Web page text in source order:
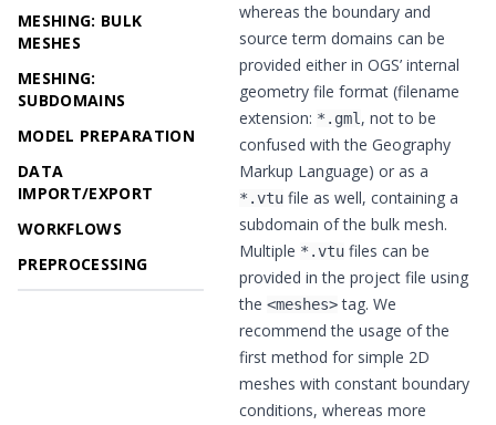
MESHING: BULK
MESHES
MESHING:
SUBDOMAINS
MODEL PREPARATION
DATA
IMPORT/EXPORT
WORKFLOWS
PREPROCESSING
whereas the boundary and
source term domains can be
provided either in OGS’ internal
geometry file format (filename
extension: *.gml , not to be
confused with the Geography
Markup Language) or as a
*.vtu file as well, containing a
subdomain of the bulk mesh.
Multiple *.vtu files can be
provided in the project file using
the <meshes>tag. We
recommend the usage of the
first method for simple 2D
meshes with constant boundary
conditions, whereas more